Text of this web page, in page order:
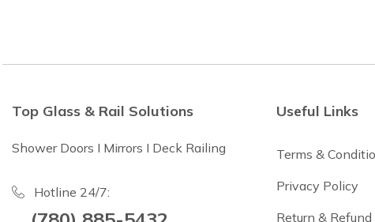
Top Glass & Rail Solutions
Shower Doors I Mirrors I Deck Railing
Hotline 24/7:
Useful Links
Terms &
Privacy Policy
Return &